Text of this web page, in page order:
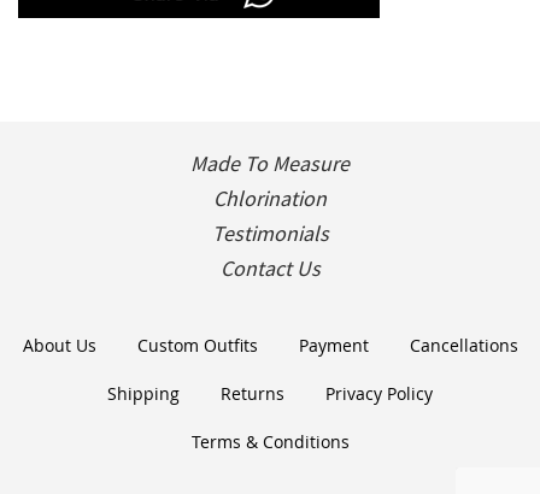
Made To Measure
Chlorination
Testimonials
Contact Us
About Us Custom Outfits Payment Cancellations
Shipping Returns Privacy Policy
Terms & Conditions